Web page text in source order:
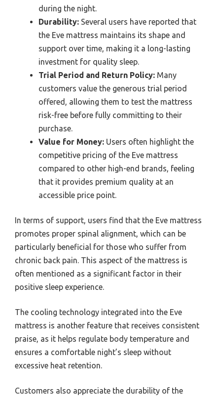
during the night.
Durability: Several users have reported that
the Eve mattress maintains its shape and
support over time, making it a long-lasting
investment for quality sleep.
Trial Period and Return Policy: Many
customers value the generous trial period
offered, allowing them to test the mattress
risk-free before fully committing to their
purchase.
Value for Money: Users often highlight the
competitive pricing of the Eve mattress
compared to other high-end brands, feeling
that it provides premium quality at an
accessible price point.
In terms of support, users find that the Eve mattress
promotes proper spinal alignment, which can be
particularly beneficial for those who suffer from
chronic back pain. This aspect of the mattress is
often mentioned as a significant factor in their
positive sleep experience.
The cooling technology integrated into the Eve
mattress is another feature that receives consistent
praise, as it helps regulate body temperature and
ensures a comfortable night’s sleep without
excessive heat retention.
Customers also appreciate the durability of the